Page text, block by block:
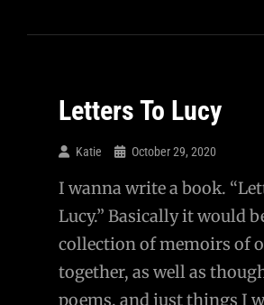
Letters To Lucy
Katie October 29, 2020
I wanna write a book.
Lucy.” Basically it would
collection of memoirs of
together, as well as
poems, and just things I